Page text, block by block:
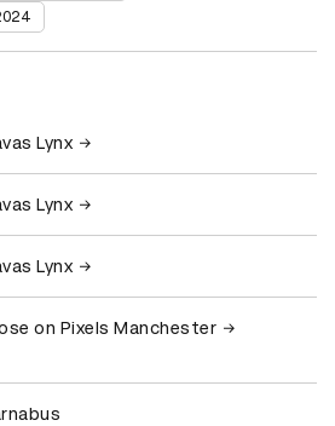
Lynx
Lynx
Lynx
on Pixels Manchester